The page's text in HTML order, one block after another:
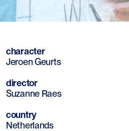
character
Jeroen Geurts
director
Suzanne Raes
country
Netherlands